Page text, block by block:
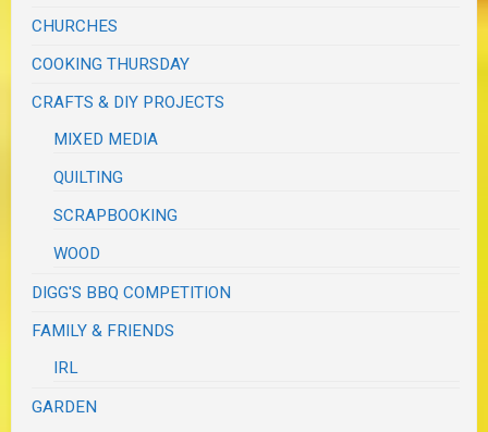
CHURCHES
COOKING THURSDAY
CRAFTS & DIY PROJECTS
MIXED MEDIA
QUILTING
SCRAPBOOKING
WOOD
DIGG'S BBQ COMPETITION
FAMILY & FRIENDS
IRL
GARDEN